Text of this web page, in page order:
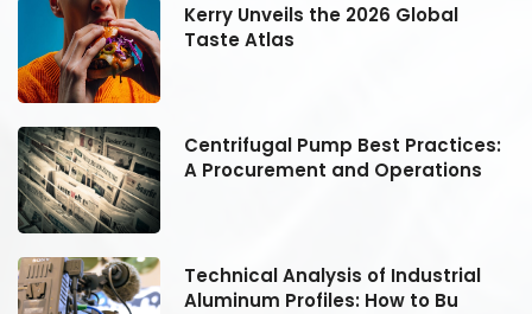
Kerry Unveils the 2026 Global
Taste Atlas
Centrifugal Pump Best Practices:
A Procurement and Operations
Technical Analysis of Industrial
Aluminum Profiles: How to Bu